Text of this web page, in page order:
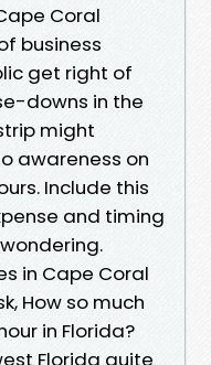
Coral
business
get right of
downs in the
might
awareness on
Include this
and timing
in Cape Coral
How so much
in Florida?
Florida quite